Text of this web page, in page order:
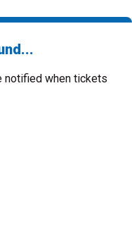
notified when tickets